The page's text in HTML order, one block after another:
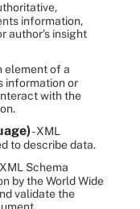
information,
author's insight
element of a
information or
with the
- XML
to describe data.
Schema
by the World Wide
validate the